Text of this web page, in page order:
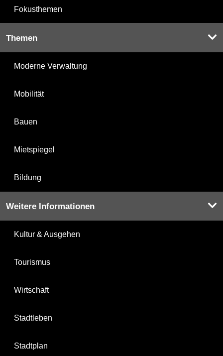
Fokusthemen
Themen
Moderne Verwaltung
Mobilität
Bauen
Mietspiegel
Bildung
Weitere Informationen
Kultur & Ausgehen
Tourismus
Wirtschaft
Stadtleben
Stadtplan